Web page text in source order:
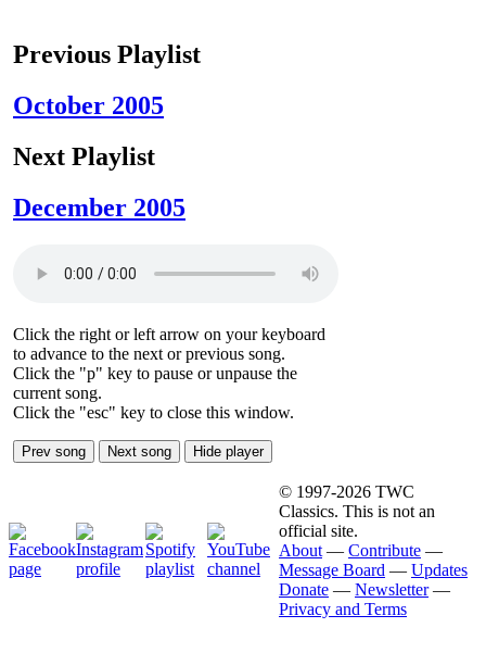
Previous Playlist
October 2005
Next Playlist
December 2005
Click the right or left arrow on your keyboard
to advance to the next or previous song.
Click the "p" key to pause or unpause the
current song.
Click the "esc" key to close this window.
Prev song Next song Hide player
© 1997-2026 TWC
Classics. This is not an
official site.
About — Contribute —
Message Board — Updates
Donate — Newsletter—
Privacy and Terms